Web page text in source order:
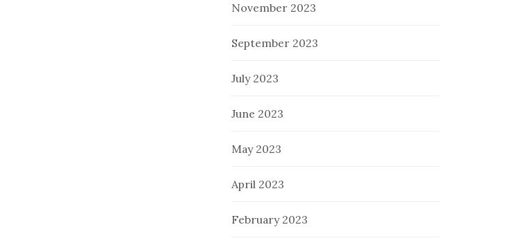
November 2023
September 2023
July 2023
June 2023
May 2023
April 2023
February 2023